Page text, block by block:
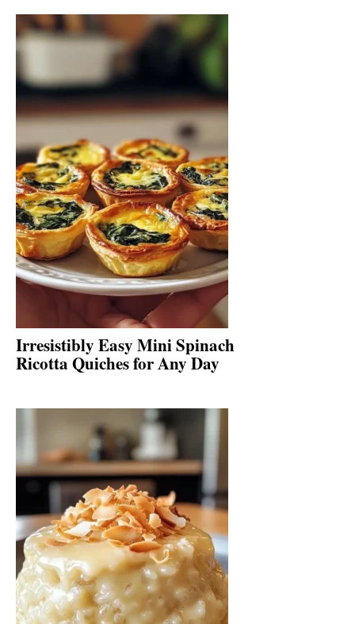
Irresistibly Easy Mini Spinach
Ricotta Quiches for Any Day